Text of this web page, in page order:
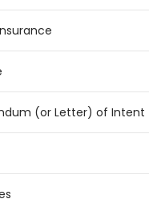
(or Letter) of Intent